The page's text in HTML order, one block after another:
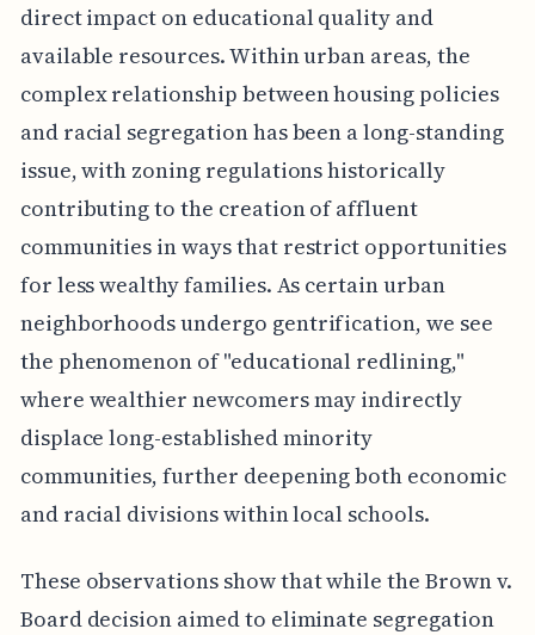
direct impact on educational quality and
available resources. Within urban areas, the
complex relationship between housing policies
and racial segregation has been a long-standing
issue, with zoning regulations historically
contributing to the creation of affluent
communities in ways that restrict opportunities
for less wealthy families. As certain urban
neighborhoods undergo gentrification, we see
the phenomenon of "educational redlining,"
where wealthier newcomers may indirectly
displace long-established minority
communities, further deepening both economic
and racial divisions within local schools.
These observations show that while the Brown v.
Board decision aimed to eliminate segregation